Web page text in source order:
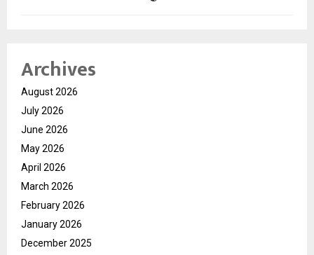
Archives
August 2026
July 2026
June 2026
May 2026
April 2026
March 2026
February 2026
January 2026
December 2025